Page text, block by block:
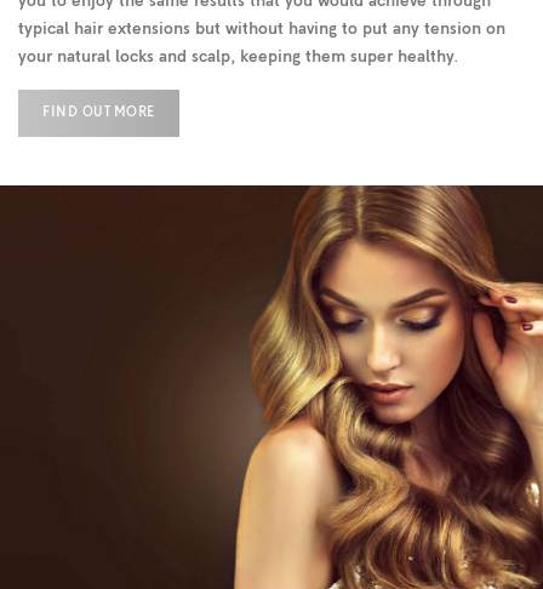
typical hair extensions but without having to put any tension on
your natural locks and scalp, keeping them super healthy.
FIND OUT MORE